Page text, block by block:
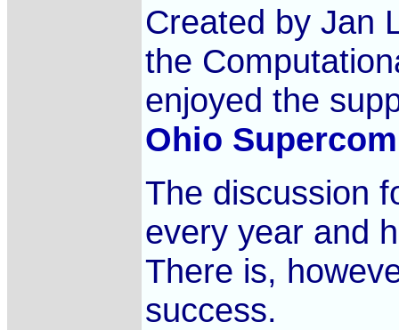
Created by Jan
the
enjoyed the
Ohio
The discussion
every year and
There is,
success.